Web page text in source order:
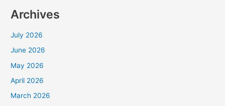
Archives
July 2026
June 2026
May 2026
April 2026
March 2026